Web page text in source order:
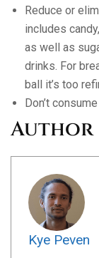
Reduce or
includes
as well as
drinks. For
ball it’s too
Don’t
Author
Kye Peven